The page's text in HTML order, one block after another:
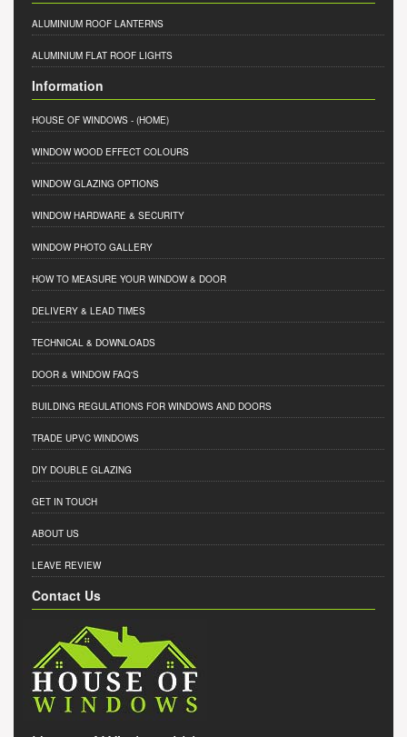
ALUMINIUM ROOF LANTERNS
ALUMINIUM FLAT ROOF LIGHTS
Information
HOUSE OF WINDOWS - (HOME)
WINDOW WOOD EFFECT COLOURS
WINDOW GLAZING OPTIONS
WINDOW HARDWARE & SECURITY
WINDOW PHOTO GALLERY
HOW TO MEASURE YOUR WINDOW & DOOR
DELIVERY & LEAD TIMES
TECHNICAL & DOWNLOADS
DOOR & WINDOW FAQ'S
BUILDING REGULATIONS FOR WINDOWS AND DOORS
TRADE UPVC WINDOWS
DIY DOUBLE GLAZING
GET IN TOUCH
ABOUT US
LEAVE REVIEW
Contact Us